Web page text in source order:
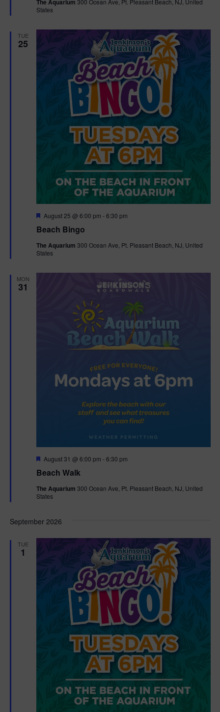
u
r
The Aquarium 300 Ocean Ave, Pt. Pleasant Beach, NJ, United
States
TUE
25
Beach Bingo
F
a
u
r
August 25 @ 6:00 pm -6:30 pm
The Aquarium 300 Ocean Ave, Pt. Pleasant Beach, NJ, United
States
MON
31
Beach Walk
F
a
u
r
August 31 @ 6:00 pm -6:30 pm
The Aquarium 300 Ocean Ave, Pt. Pleasant Beach, NJ, United
States
September 2026
TUE
1